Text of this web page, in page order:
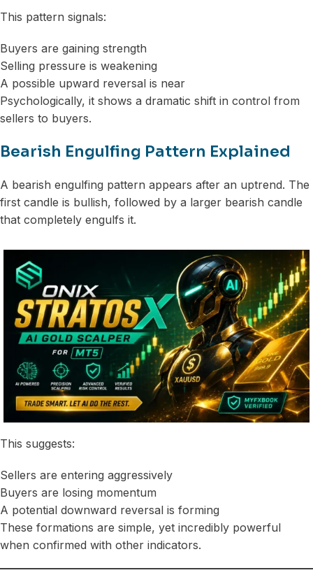
This pattern signals:
Buyers are gaining strength
Selling pressure is weakening
A possible upward reversal is near
Psychologically, it shows a dramatic shift in control from
sellers to buyers.
Bearish Engulfing Pattern Explained
A bearish engulfing pattern appears after an uptrend. The
first candle is bullish, followed by a larger bearish candle
that completely engulfs it.
This suggests:
Sellers are entering aggressively
Buyers are losing momentum
A potential downward reversal is forming
These formations are simple, yet incredibly powerful
when confirmed with other indicators.